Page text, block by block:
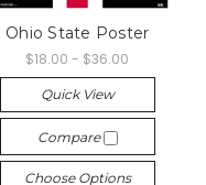
Ohio State Poster
$18.00 - $36.00
Quick View
Compare
Choose Options